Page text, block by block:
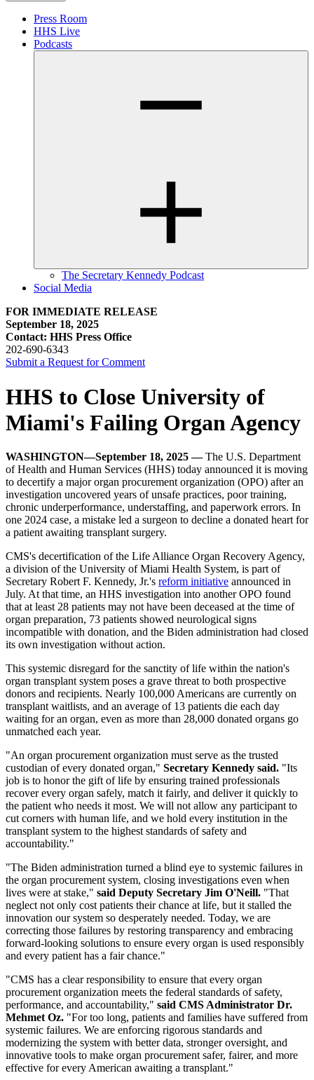
Press Room
HHS Live
Podcasts
The Secretary Kennedy Podcast
Social Media
FOR IMMEDIATE RELEASE
September 18, 2025
Contact: HHS Press Office
202-690-6343
Submit a Request for Comment
HHS to Close University of
Miami's Failing Organ Agency
WASHINGTON—September 18, 2025 —The U.S. Department
of Health and Human Services (HHS) today announced it is moving
to decertify a major organ procurement organization (OPO) after an
investigation uncovered years of unsafe practices, poor training,
chronic underperformance, understaffing, and paperwork errors. In
one 2024 case, a mistake led a surgeon to decline a donated heart for
a patient awaiting transplant surgery.
CMS's decertification of the Life Alliance Organ Recovery Agency,
a division of the University of Miami Health System, is part of
Secretary Robert F. Kennedy, Jr.'s reform initiative announced in
July. At that time, an HHS investigation into another OPO found
that at least 28 patients may not have been deceased at the time of
organ preparation, 73 patients showed neurological signs
incompatible with donation, and the Biden administration had closed
its own investigation without action.
This systemic disregard for the sanctity of life within the nation's
organ transplant system poses a grave threat to both prospective
donors and recipients. Nearly 100,000 Americans are currently on
transplant waitlists, and an average of 13 patients die each day
waiting for an organ, even as more than 28,000 donated organs go
unmatched each year.
"An organ procurement organization must serve as the trusted
custodian of every donated organ," Secretary Kennedy said. "Its
job is to honor the gift of life by ensuring trained professionals
recover every organ safely, match it fairly, and deliver it quickly to
the patient who needs it most. We will not allow any participant to
cut corners with human life, and we hold every institution in the
transplant system to the highest standards of safety and
accountability."
"The Biden administration turned a blind eye to systemic failures in
the organ procurement system, closing investigations even when
lives were at stake," said Deputy Secretary Jim O'Neill. "That
neglect not only cost patients their chance at life, but it stalled the
innovation our system so desperately needed. Today, we are
correcting those failures by restoring transparency and embracing
forward-looking solutions to ensure every organ is used responsibly
and every patient has a fair chance."
"CMS has a clear responsibility to ensure that every organ
procurement organization meets the federal standards of safety,
performance, and accountability," said CMS Administrator Dr.
Mehmet Oz. "For too long, patients and families have suffered from
systemic failures. We are enforcing rigorous standards and
modernizing the system with better data, stronger oversight, and
innovative tools to make organ procurement safer, fairer, and more
effective for every American awaiting a transplant."